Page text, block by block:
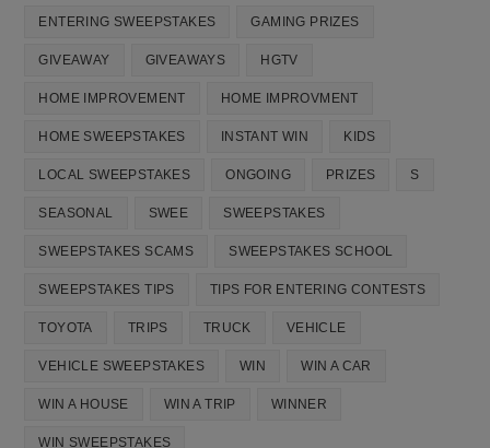
ENTERING SWEEPSTAKES GAMING PRIZES
GIVEAWAY GIVEAWAYS HGTV
HOME IMPROVEMENT HOME IMPROVMENT
HOME SWEEPSTAKES INSTANT WIN KIDS
LOCAL SWEEPSTAKES ONGOING PRIZES S
SEASONAL SWEE SWEEPSTAKES
SWEEPSTAKES SCAMS SWEEPSTAKES SCHOOL
SWEEPSTAKES TIPS TIPS FOR ENTERING CONTESTS
TOYOTA TRIPS TRUCK VEHICLE
VEHICLE SWEEPSTAKES WIN WIN A CAR
WIN A HOUSE WIN A TRIP WINNER
WIN SWEEPSTAKES